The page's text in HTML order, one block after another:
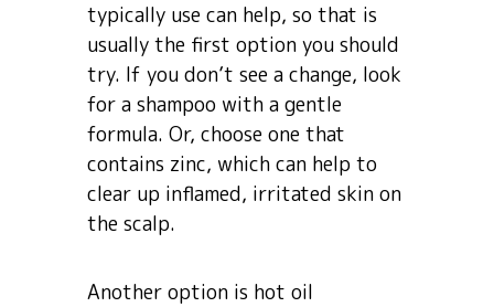
typically use can help, so that is
usually the first option you should
try. If you don’t see a change, look
for a shampoo with a gentle
formula. Or, choose one that
contains zinc, which can help to
clear up inflamed, irritated skin on
the scalp.
Another option is hot oil